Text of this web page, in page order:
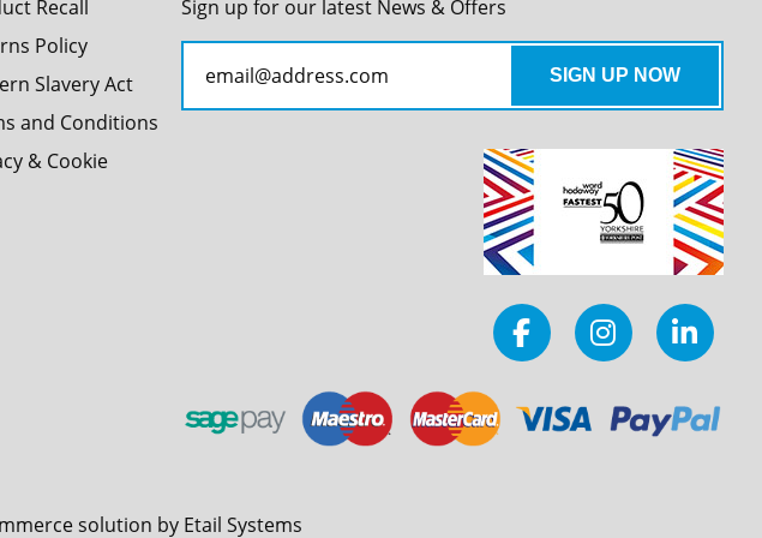
Recall
Policy
Slavery Act
and Conditions
& Cookie
Sign up for our latest News & Offers
solution by Etail Systems